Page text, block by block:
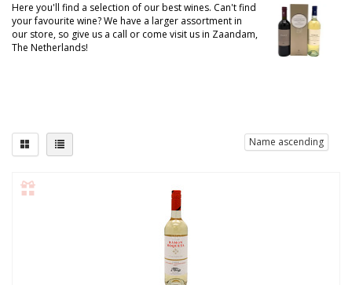
Here you'll find a selection of our best wines. Can't find
your favourite wine? We have a larger assortment in
our store, so give us a call or come visit us in Zaandam,
The Netherlands!
Name ascending